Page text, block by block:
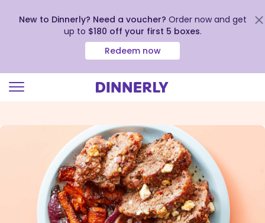
view
Accessibility
Statement
New to Dinnerly? Need a voucher? Order now and get
up to $180 off your first 5 boxes.
Redeem now